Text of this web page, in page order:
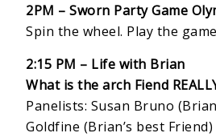
2PM – Sworn Party Game
Spin the wheel. Play the
2:15 PM – Life with Brian
What is the arch Fiend
Panelists: Susan Bruno
Goldfine (Brian’s best